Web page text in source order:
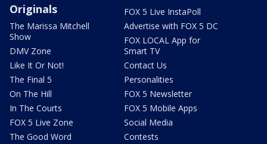
Originals
The Marissa Mitchell
Show
DMV Zone
Like It Or Not!
The Final 5
On The Hill
In The Courts
FOX 5 Live Zone
The Good Word
FOX 5 Live InstaPoll
Advertise with FOX 5 DC
FOX LOCAL App for
Smart TV
Contact Us
Personalities
FOX 5 Newsletter
FOX 5 Mobile Apps
Social Media
Contests